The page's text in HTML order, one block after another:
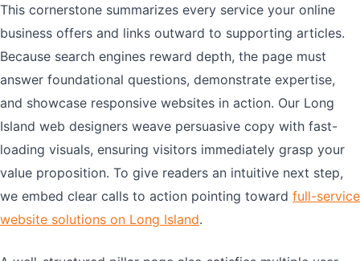
This cornerstone summarizes every service your online
business offers and links outward to supporting articles.
Because search engines reward depth, the page must
answer foundational questions, demonstrate expertise,
and showcase responsive websites in action. Our Long
Island web designers weave persuasive copy with fast-
loading visuals, ensuring visitors immediately grasp your
value proposition. To give readers an intuitive next step,
we embed clear calls to action pointing toward full-service
website solutions on Long Island.